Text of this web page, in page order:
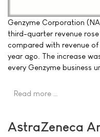
Genzyme Corporation
third-quarter revenue rose
compared with revenue
year ago. The increase
every Genzyme business
Read more …
AstraZeneca